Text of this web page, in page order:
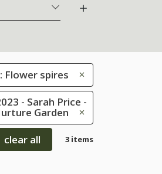
Flower spires
- Sarah Price -
Garden
clear all
3 items